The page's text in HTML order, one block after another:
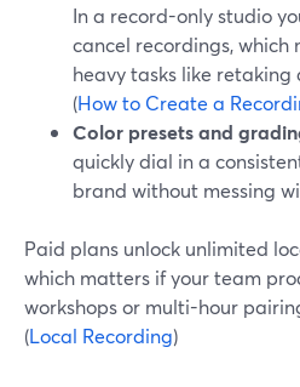
In a record-only studio
cancel recordings,
heavy tasks like retaking
(How to Create a
Color presets and
quickly dial in a
brand without messing
Paid plans unlock unlimited
which matters if your team
workshops or multi-hour
(Local Recording)